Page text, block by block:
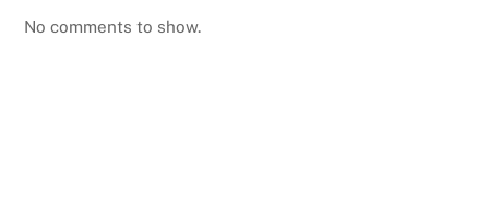
No comments to show.